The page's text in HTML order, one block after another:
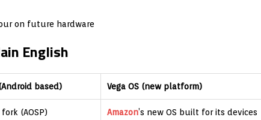
on future hardware
English
based) Vega OS (new platform)
(AOSP) Amazon’s new OS built for its devices